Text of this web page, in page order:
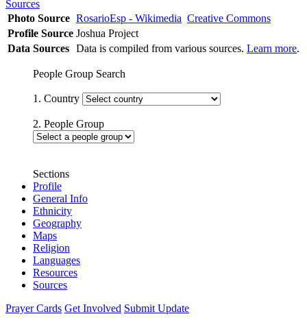
Sources
Photo Source RosarioEsp - Wikimedia Creative Commons
Profile Source Joshua Project
Data Sources Data is compiled from various sources. Learn more.
People Group Search
1. Country
2. People Group
Sections
Profile
General Info
Ethnicity
Geography
Maps
Religion
Languages
Resources
Sources
Prayer Cards Get Involved Submit Update